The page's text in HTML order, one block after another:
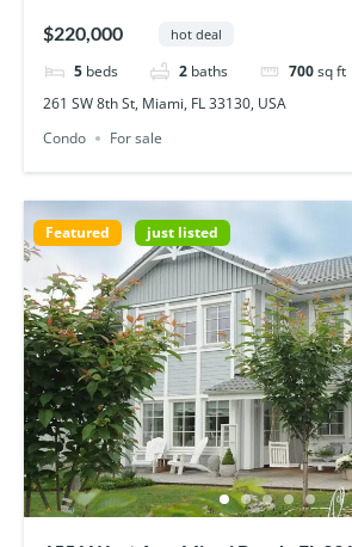
$220,000 hot deal
5 beds 2 baths 700sq ft
261 SW 8th St, Miami, FL 33130, USA
Condo
For sale
Featured just listed